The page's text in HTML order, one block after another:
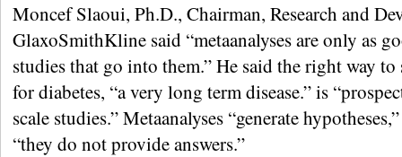
Moncef Slaoui, Ph.D., Chairman, Research and
GlaxoSmithKline said “metaanalyses are only as
studies that go into them.” He said the right way
for diabetes, “a very long term disease.” is
scale studies.” Metaanalyses “generate
“they do not provide answers.”